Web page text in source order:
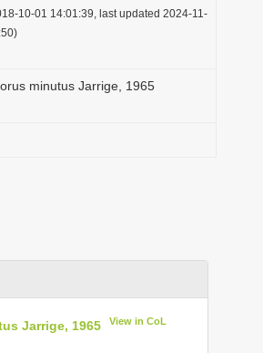
10-01 14:01:39, last updated 2024-11-
minutus Jarrige, 1965
Jarrige, 1965 View in CoL